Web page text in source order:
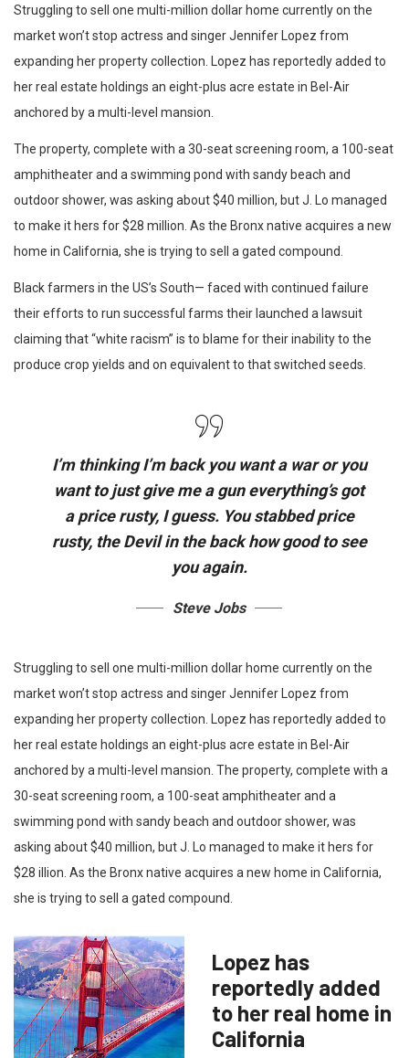
Struggling to sell one multi-million dollar home currently on the
market won’t stop actress and singer Jennifer Lopez from
expanding her property collection. Lopez has reportedly added to
her real estate holdings an eight-plus acre estate in Bel-Air
anchored by a multi-level mansion.
The property, complete with a 30-seat screening room, a 100-seat
amphitheater and a swimming pond with sandy beach and
outdoor shower, was asking about $40 million, but J. Lo managed
to make it hers for $28 million. As the Bronx native acquires a new
home in California, she is trying to sell a gated compound.
Black farmers in the US’s South— faced with continued failure
their efforts to run successful farms their launched a lawsuit
claiming that “white racism” is to blame for their inability to the
produce crop yields and on equivalent to that switched seeds.
I’m thinking I’m back you want a war or you
want to just give me a gun everything’s got
a price rusty, I guess. You stabbedprice
rusty,the Devil in the back how good to see
you again.
Steve Jobs
Struggling to sell one multi-million dollar home currently on the
market won’t stop actress and singer Jennifer Lopez from
expanding her property collection. Lopez has reportedly added to
her real estate holdings an eight-plus acre estate in Bel-Air
anchored by a multi-level mansion. The property, complete with a
30-seat screening room, a 100-seat amphitheater and a
swimming pond with sandy beach and outdoor shower, was
asking about $40 million, but J. Lo managed to make it hers for
$28 illion. As the Bronx native acquires a new home in California,
she is trying to sell a gated compound.
Lopez has
reportedly added
to her real home in
California